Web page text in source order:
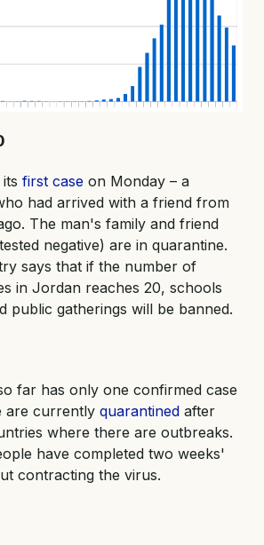
first case on Monday – a
had arrived with a friend from
The man's family and friend
negative) are in quarantine.
says that if the number of
in Jordan reaches 20, schools
public gatherings will be banned.
far has only one confirmed case
are currently quarantined after
where there are outbreaks.
have completed two weeks'
contracting the virus.